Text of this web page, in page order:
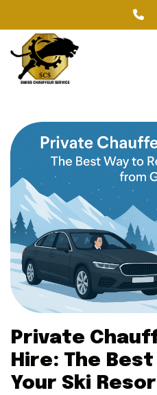
Private
Hire: The
Your Ski